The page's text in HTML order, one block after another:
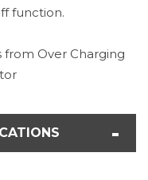
function.
from Over Charging